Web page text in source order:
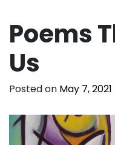
Poems
Us
Posted on May 7, 2021